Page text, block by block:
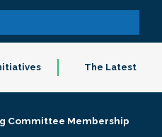
The Latest
Committee Membership